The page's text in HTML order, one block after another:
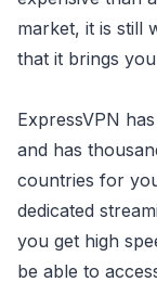
market, it is still
that it brings
ExpressVPN
and has
countries for
dedicated
you get high
be able to